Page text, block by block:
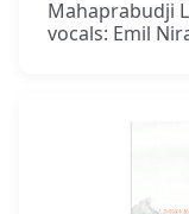
Mahaprabudji
vocals: Emil